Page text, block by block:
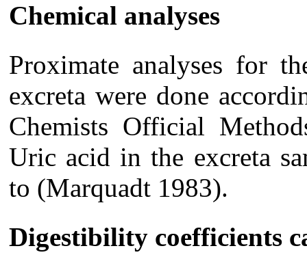
Chemical analyses
Proximate analyses for
excreta were done
Chemists Official
Uric acid in the excreta
to (Marquadt 1983).
Digestibility coefficients